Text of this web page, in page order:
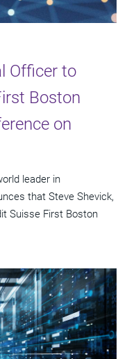
Officer to
Boston
on
leader in
that Steve Shevick,
Suisse First Boston